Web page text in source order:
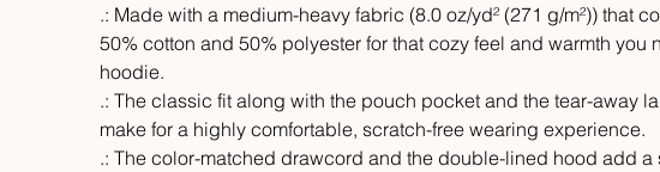
.: Made with a medium-heavy fabric (8.0 oz/yd² (271 g/m²)) that
50% cotton and 50% polyester for that cozy feel and warmth you
hoodie.
.: The classic fit along with the pouch pocket and the tear-away
make for a highly comfortable, scratch-free wearing experience.
.: The color-matched drawcord and the double-lined hood add a